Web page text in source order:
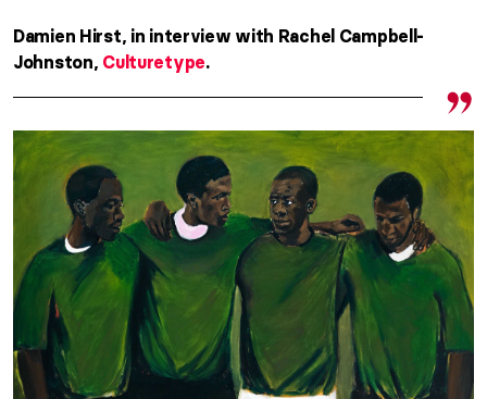
Damien Hirst, in interview with Rachel Campbell-
Johnston, Culturetype.